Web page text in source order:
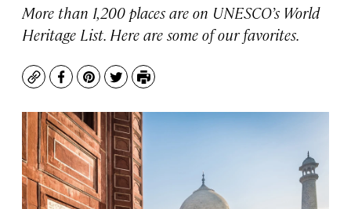
More than 1,200 places are on UNESCO’s World
Heritage List. Here are some of our favorites.
CopyFacebook
Pinterest
TwitterPrint